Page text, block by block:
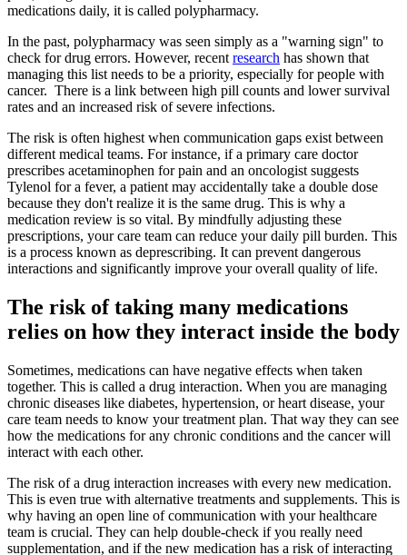
medications daily, it is called polypharmacy.
In the past, polypharmacy was seen simply as a "warning sign" to
check for drug errors. However, recent research has shown that
managing this list needs to be a priority, especially for people with
cancer. There is a link between high pill counts and lower survival
rates and an increased risk of severe infections.
The risk is often highest when communication gaps exist between
different medical teams. For instance, if a primary care doctor
prescribes acetaminophen for pain and an oncologist suggests
Tylenol for a fever, a patient may accidentally take a double dose
because they don't realize it is the same drug. This is why a
medication review is so vital. By mindfully adjusting these
prescriptions, your care team can reduce your daily pill burden. This
is a process known as deprescribing. It can prevent dangerous
interactions and significantly improve your overall quality of life.
The risk of taking many medications
relies on how they interact inside the body
Sometimes, medications can have negative effects when taken
together. This is called a drug interaction. When you are managing
chronic diseases like diabetes, hypertension, or heart disease, your
care team needs to know your treatment plan. That way they can see
how the medications for any chronic conditions and the cancer will
interact with each other.
The risk of a drug interaction increases with every new medication.
This is even true with alternative treatments and supplements. This is
why having an open line of communication with your healthcare
team is crucial. They can help double-check if you really need
supplementation, and if the new medication has a risk of interacting